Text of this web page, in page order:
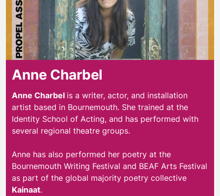
Anne Charbel
Anne Charbel is a writer, actor, and installation
artist based in Bournemouth. She trained at the
Identity School of Acting, and has performed with
several regional theatre groups.
Anne has also performed her poetry at the
Bournemouth Writing Festival and BEAF Arts Festival
as part of the global majority poetry collective
Kainaat.